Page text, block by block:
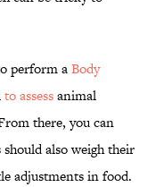
perform aBody
to assessanimal
there, you can
also weigh their
adjustments in food.